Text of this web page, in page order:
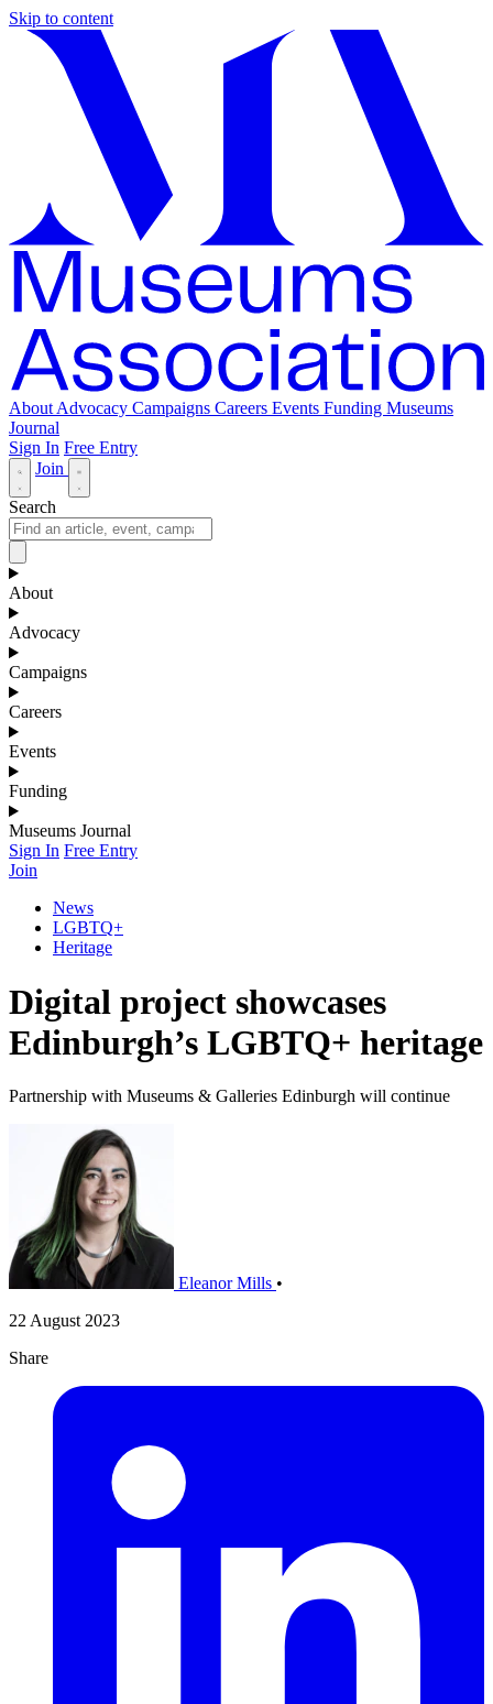
Skip to content
About Advocacy Campaigns Careers Events Funding Museums
Journal
Sign In Free Entry
Join
Search
About
Advocacy
Campaigns
Careers
Events
Funding
Museums Journal
Sign In Free Entry
Join
News
LGBTQ+
Heritage
Digital project showcases
Edinburgh’s LGBTQ+ heritage
Partnership with Museums & Galleries Edinburgh will continue
Eleanor Mills •
22 August 2023
Share